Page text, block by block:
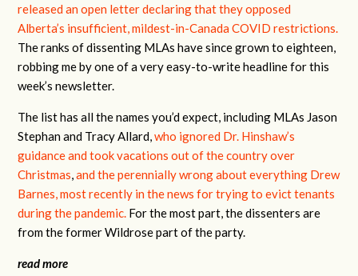
released an open letter declaring that they opposed
Alberta’s insufficient, mildest-in-Canada COVID restrictions.
The ranks of dissenting MLAs have since grown to eighteen,
robbing me by one of a very easy-to-write headline for this
week’s newsletter.
The list has all the names you’d expect, including MLAs Jason
Stephan and Tracy Allard,who ignored Dr. Hinshaw’s
guidance and took vacations out of the country over
Christmas,and the perennially wrong about everything Drew
Barnes, most recently in the news for trying to evict tenants
during the pandemic. For the most part, the dissenters are
from the former Wildrose part of the party.
read more